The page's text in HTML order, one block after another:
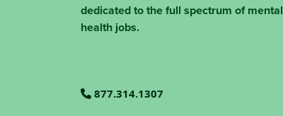
dedicated to the full spectrum of mental
health jobs.
877.314.1307